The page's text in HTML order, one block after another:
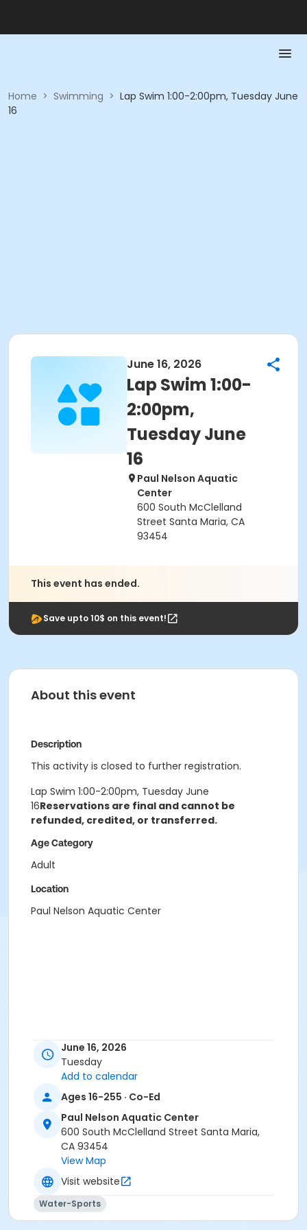
Home > Swimming > Lap Swim 1:00-2:00pm, Tuesday June
16
June 16, 2026
Lap Swim 1:00-
2:00pm,
Tuesday June
16
Paul Nelson Aquatic
Center
600 South McClelland
Street Santa Maria, CA
93454
This event has ended.
Save upto 10$ on this event!
About this event
Description
This activity is closed to further registration.
Lap Swim 1:00-2:00pm, Tuesday June
16Reservations are final and cannot be
refunded, credited, or transferred.
Age Category
Adult
Location
Paul Nelson Aquatic Center
June 16, 2026
Tuesday
Add to calendar
Ages 16-255 · Co-Ed
Paul Nelson Aquatic Center
600 South McClelland Street Santa Maria,
CA 93454
View Map
Visit website
Water-Sports